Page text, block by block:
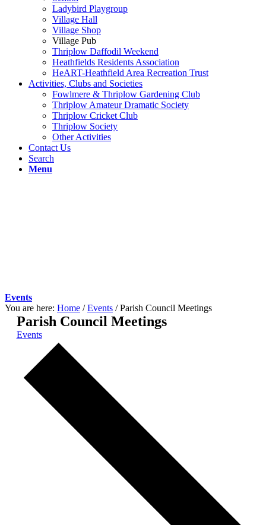
Ladybird Playgroup
Village Hall
Village Shop
Village Pub
Thriplow Daffodil Weekend
Heathfields Residents Association
HeART-Heathfield Area Recreation Trust
Activities, Clubs and Societies
Fowlmere & Thriplow Gardening Club
Thriplow Amateur Dramatic Society
Thriplow Cricket Club
Thriplow Society
Other Activities
Contact Us
Search
Menu
Events
You are here: Home / Events / Parish Council Meetings
Parish Council Meetings
Events